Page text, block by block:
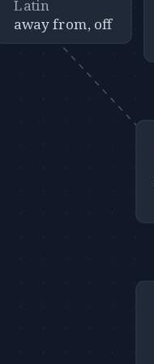
Latin
away from, off